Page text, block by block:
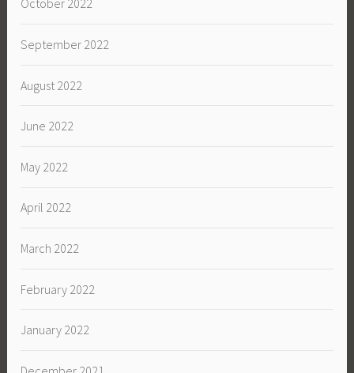
October 2022
September 2022
August 2022
June 2022
May 2022
April 2022
March 2022
February 2022
January 2022